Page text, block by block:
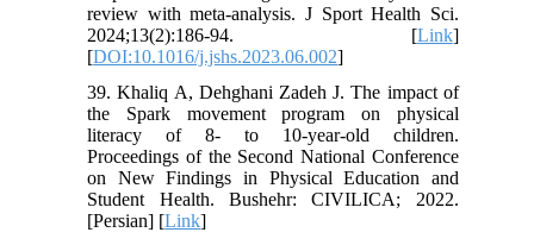
review with meta-analysis. J Sport Health Sci.
2024;13(2):186-94. [Link]
[DOI:10.1016/j.jshs.2023.06.002]
39. Khaliq A, Dehghani Zadeh J. The impact of
the Spark movement program on physical
literacy of 8- to 10-year-old children.
Proceedings of the Second National Conference
on New Findings in Physical Education and
Student Health. Bushehr: CIVILICA; 2022.
[Persian] [Link]